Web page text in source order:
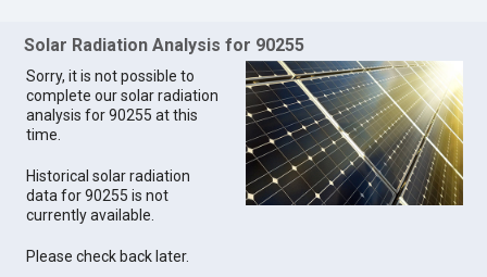
Solar Radiation Analysis for 90255
Sorry, it is not possible to
complete our solar radiation
analysis for 90255 at this
time.
Historical solar radiation
data for 90255 is not
currently available.
Please check back later.